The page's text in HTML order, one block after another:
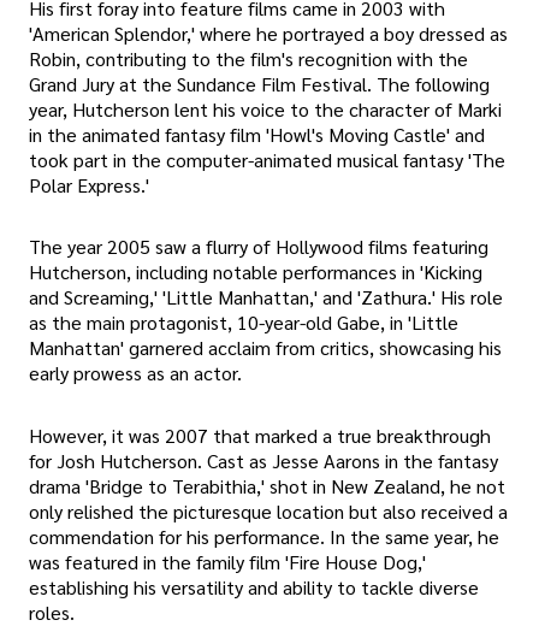
His first foray into feature films came in 2003 with
'American Splendor,' where he portrayed a boy dressed as
Robin, contributing to the film's recognition with the
Grand Jury at the Sundance Film Festival. The following
year, Hutcherson lent his voice to the character of Marki
in the animated fantasy film 'Howl's Moving Castle' and
took part in the computer-animated musical fantasy 'The
Polar Express.'
The year 2005 saw a flurry of Hollywood films featuring
Hutcherson, including notable performances in 'Kicking
and Screaming,' 'Little Manhattan,' and 'Zathura.' His role
as the main protagonist, 10-year-old Gabe, in 'Little
Manhattan' garnered acclaim from critics, showcasing his
early prowess as an actor.
However, it was 2007 that marked a true breakthrough
for Josh Hutcherson. Cast as Jesse Aarons in the fantasy
drama 'Bridge to Terabithia,' shot in New Zealand, he not
only relished the picturesque location but also received a
commendation for his performance. In the same year, he
was featured in the family film 'Fire House Dog,'
establishing his versatility and ability to tackle diverse
roles.